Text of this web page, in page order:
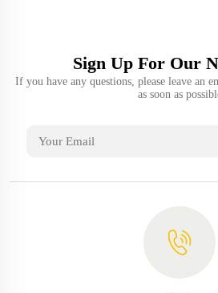
Sign Up For Our
If you have any questions, please leave an
as soon as